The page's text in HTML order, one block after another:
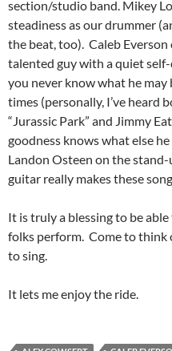
section/studio band. Mikey
steadiness as our drummer
the beat, too). Caleb Everson
talented guy with a quiet
you never know what he
times (personally, I’ve heard
“Jurassic Park” and Jimmy
goodness knows what else
Landon Osteen on the
guitar really makes these
It is truly a blessing to be
folks perform. Come to think
to sing.
It lets me enjoy the ride.